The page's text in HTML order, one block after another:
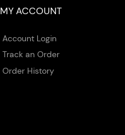
MY ACCOUNT
Account Login
Track an Order
Order History